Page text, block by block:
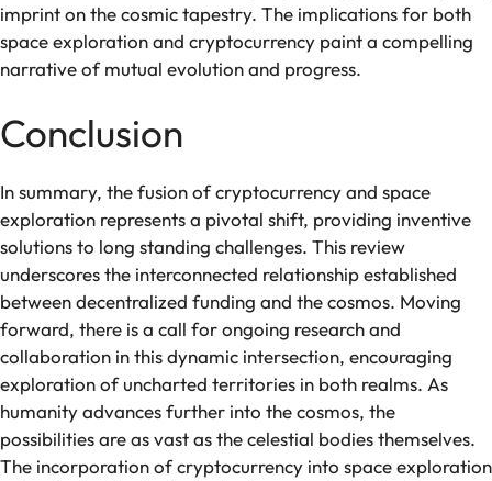
imprint on the cosmic tapestry. The implications for both
space exploration and cryptocurrency paint a compelling
narrative of mutual evolution and progress.
Conclusion
In summary, the fusion of cryptocurrency and space
exploration represents a pivotal shift, providing inventive
solutions to long standing challenges. This review
underscores the interconnected relationship established
between decentralized funding and the cosmos. Moving
forward, there is a call for ongoing research and
collaboration in this dynamic intersection, encouraging
exploration of uncharted territories in both realms. As
humanity advances further into the cosmos, the
possibilities are as vast as the celestial bodies themselves.
The incorporation of cryptocurrency into space exploration